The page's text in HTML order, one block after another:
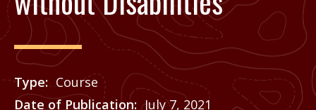
Type
Course
Date of Publication
July 7, 2021